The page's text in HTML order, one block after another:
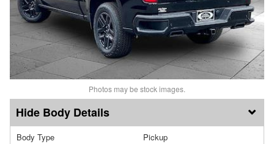
Photos may be stock images.
Body Details
Body Type Pickup